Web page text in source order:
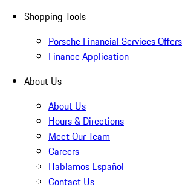
Shopping Tools
Porsche Financial Services Offers
Finance Application
About Us
About Us
Hours & Directions
Meet Our Team
Careers
Hablamos Español
Contact Us